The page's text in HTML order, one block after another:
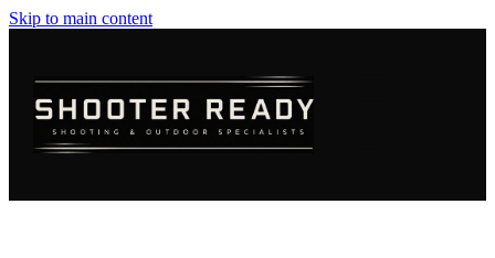
Skip to main content
AMMUNITION